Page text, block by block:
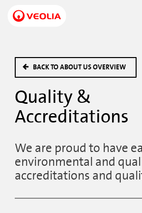
main
BACK TO ABOUT US OVERVIEW
Quality &
Accreditations
We are proud to have
environmental and
accreditations and